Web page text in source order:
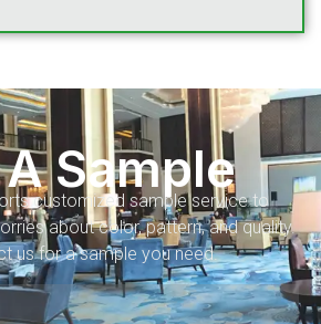
Sample
customized sample service to
about color, pattern, and quality.
us for a sample you need.